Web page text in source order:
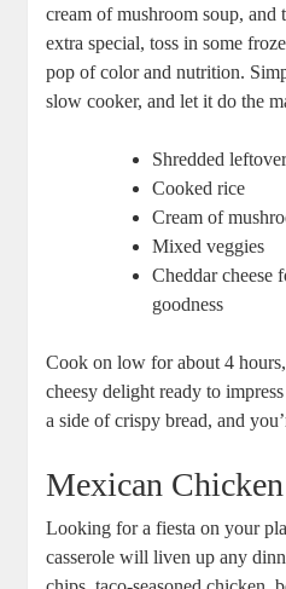
cream of mushroom soup, and
extra special, toss in some
pop of color and nutrition.
slow cooker, and let it do the
Shredded
Cooked rice
Cream of
Mixed veggies
Cheddar cheese
goodness
Cook on low for about 4
cheesy delight ready to
a side of crispy bread, and
Mexican
Looking for a fiesta on your
casserole will liven up any